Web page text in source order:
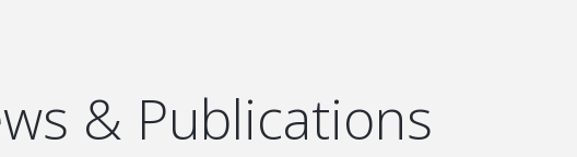
& Publications